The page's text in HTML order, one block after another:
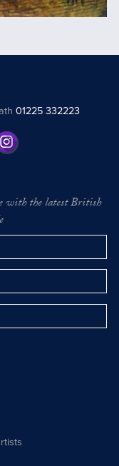
01225 332223
with the latest British